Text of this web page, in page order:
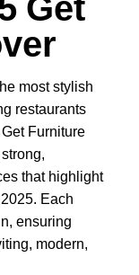
Get
most stylish
restaurants
Get Furniture
that highlight
. Each
ensuring
modern,